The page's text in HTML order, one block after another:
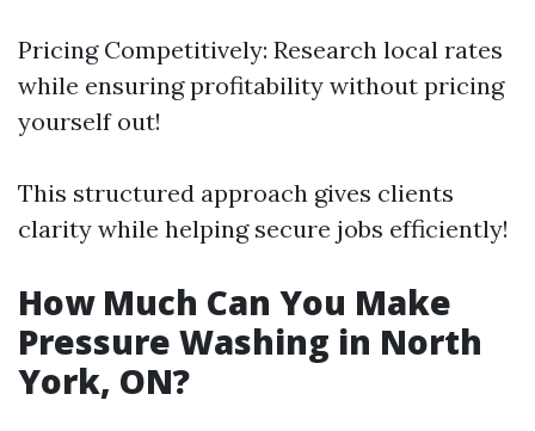
Pricing Competitively: Research local rates
while ensuring profitability without pricing
yourself out!
This structured approach gives clients
clarity while helping secure jobs efficiently!
How Much Can You Make
Pressure Washing in North
York, ON?